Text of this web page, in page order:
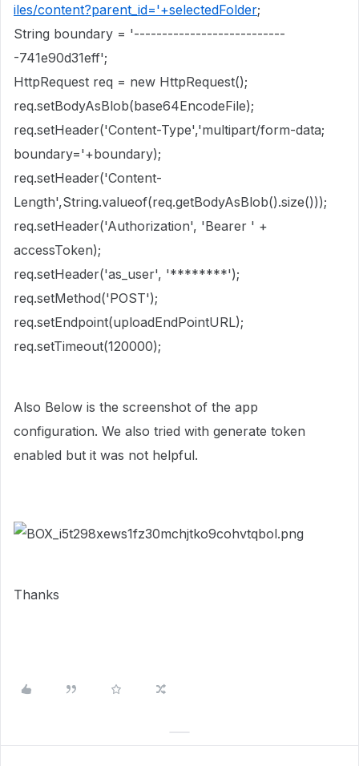
iles/content?parent_id='+selectedFolder;
String boundary = '---------------------------
-741e90d31eff';
HttpRequest req = new HttpRequest();
req.setBodyAsBlob(base64EncodeFile);
req.setHeader('Content-Type','multipart/form-data;
boundary='+boundary);
req.setHeader('Content-
Length',String.valueof(req.getBodyAsBlob().size()));
req.setHeader('Authorization', 'Bearer ' +
accessToken);
req.setHeader('as_user', '********');
req.setMethod('POST');
req.setEndpoint(uploadEndPointURL);
req.setTimeout(120000);
Also Below is the screenshot of the app
configuration. We also tried with generate token
enabled but it was not helpful.
Thanks